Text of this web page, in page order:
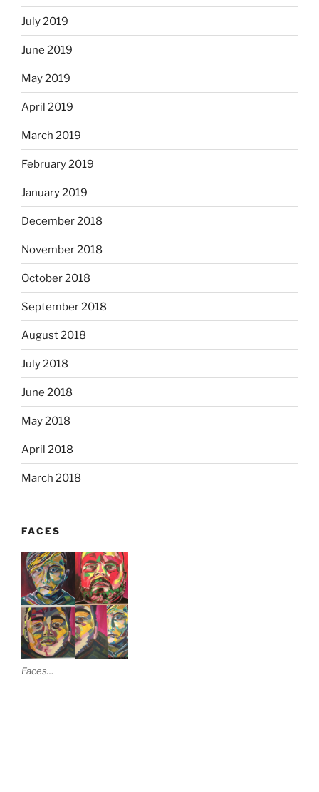
July 2019
June 2019
May 2019
April 2019
March 2019
February 2019
January 2019
December 2018
November 2018
October 2018
September 2018
August 2018
July 2018
June 2018
May 2018
April 2018
March 2018
FACES
Faces…